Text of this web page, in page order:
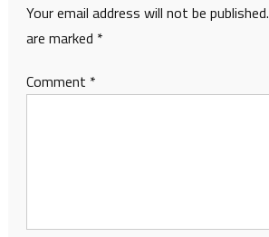
Your email address will not be published.
are marked *
Comment *